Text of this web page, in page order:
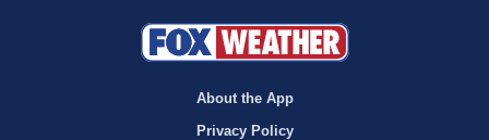
About the App
Privacy Policy